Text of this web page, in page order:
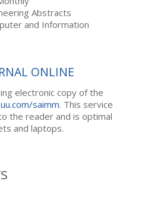
Abstracts
and Information
ONLINE
electronic copy of the
saimm. This service
the reader and is optimal
and laptops.